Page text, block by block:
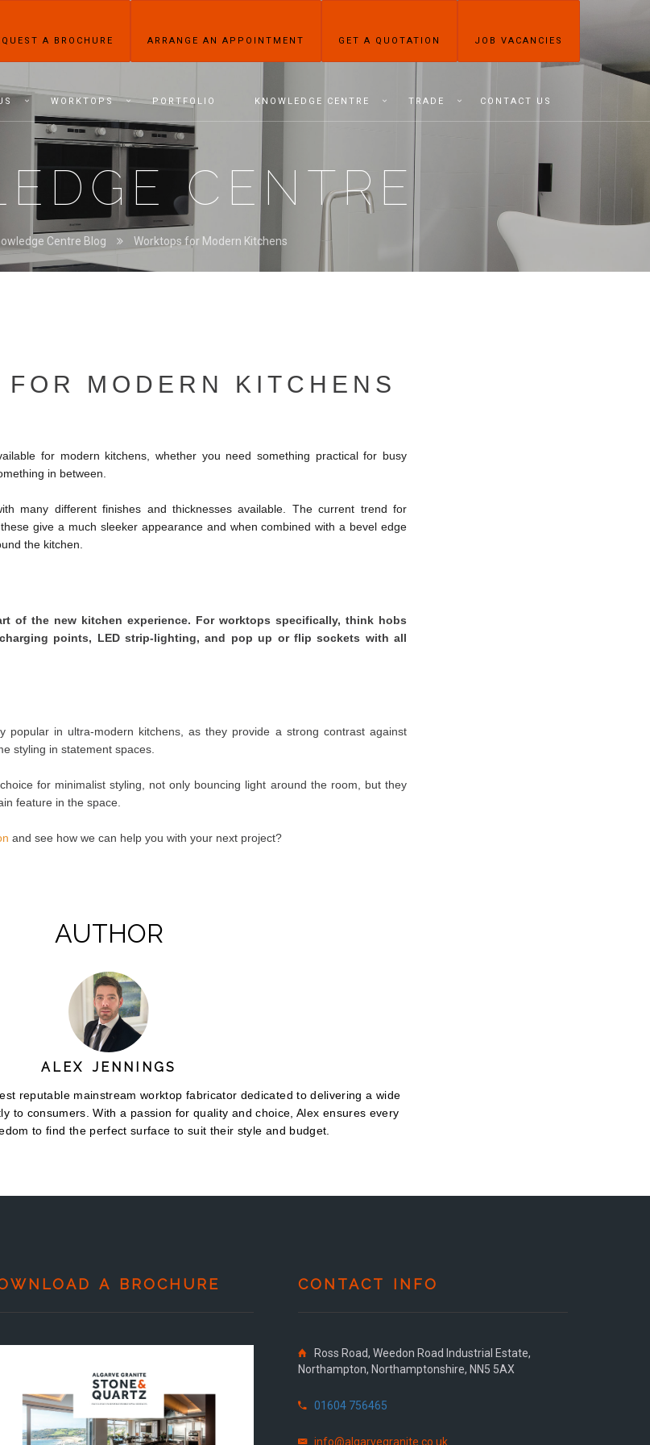
A BROCHURE ARRANGE AN APPOINTMENT GET A QUOTATION JOB VACANCIES
WORKTOPS PORTFOLIO KNOWLEDGE CENTRE TRADE CONTACT US
CENTRE
Centre Blog Worktops for Modern Kitchens
FOR MODERN KITCHENS
for modern kitchens, whether you need something practical for busy
in between.
many different finishes and thicknesses available. The current trend for
give a much sleeker appearance and when combined with a bevel edge
the kitchen.
of the new kitchen experience. For worktops specifically, think hobs
points, LED strip-lighting, and pop up or flip sockets with all
popular in ultra-modern kitchens, as they provide a strong contrast against
styling in statement spaces.
for minimalist styling, not only bouncing light around the room, but they
feature in the space.
and see how we can help you with your next project?
AUTHOR
ALEX JENNINGS
reputable mainstream worktop fabricator dedicated to delivering a wide
to consumers. With a passion for quality and choice, Alex ensures every
to find the perfect surface to suit their style and budget.
A BROCHURE CONTACT INFO
Ross Road, Weedon Road Industrial Estate,
Northampton, Northamptonshire, NN5 5AX
01604 756465
info@algarvegranite.co.uk